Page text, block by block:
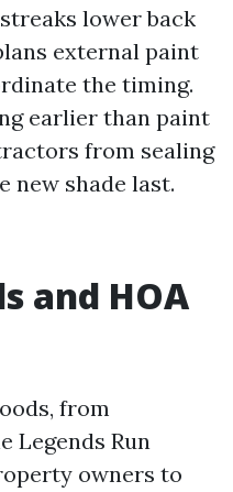
lower back
external paint
the timing.
earlier than paint
from sealing
new shade last.
and HOA
from
Legends Run
owners to